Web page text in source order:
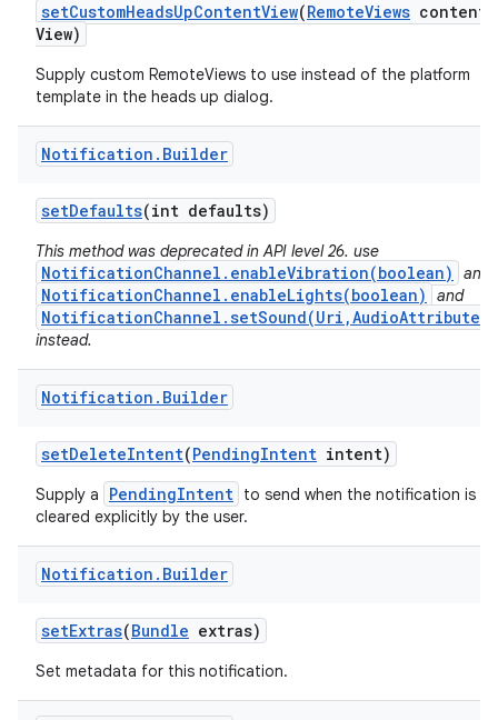
setCustomHeadsUpContentView(RemoteViews content
View)
Supply custom RemoteViews to use instead of the platform
template in the heads up dialog.
Notification . Builder
setDefaults(int defaults)
This method was deprecated in API level 26. use
NotificationChannel.enableVibration(boolean) and
NotificationChannel.enableLights(boolean) and
NotificationChannel.setSound(Uri,AudioAttributes)
instead.
Notification . Builder
setDeleteIntent(PendingIntent intent)
Supply a PendingIntent to send when the notification is
cleared explicitly by the user.
Notification . Builder
setExtras(Bundle extras)
Set metadata for this notification.